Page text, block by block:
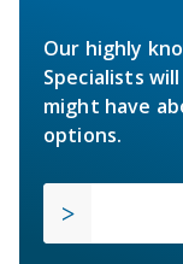
Our highly
Specialists
might have
options.